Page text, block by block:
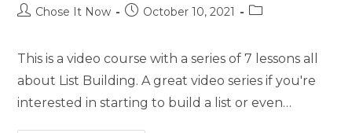
Chose It Now October 10, 2021
This is a video course with a series of 7 lessons all
about List Building. A great video series if you're
interested in starting to build a list or even…